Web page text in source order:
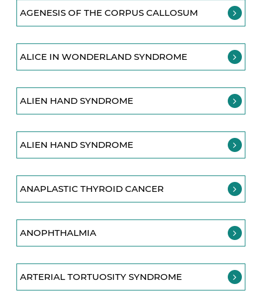
AGENESIS OF THE CORPUS CALLOSUM
ALICE IN WONDERLAND SYNDROME
ALIEN HAND SYNDROME
ALIEN HAND SYNDROME
ANAPLASTIC THYROID CANCER
ANOPHTHALMIA
ARTERIAL TORTUOSITY SYNDROME